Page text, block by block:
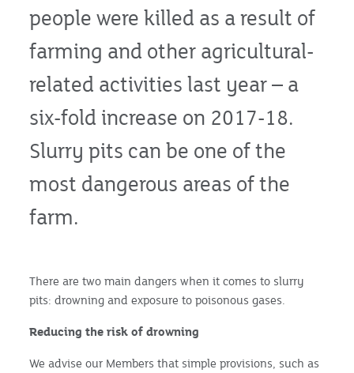
people were killed as a result of
farming and other agricultural-
related activities last year – a
six-fold increase on 2017-18.
Slurry pits can be one of the
most dangerous areas of the
farm.
There are two main dangers when it comes to slurry
pits: drowning and exposure to poisonous gases.
Reducing the risk of drowning
We advise our Members that simple provisions, such as